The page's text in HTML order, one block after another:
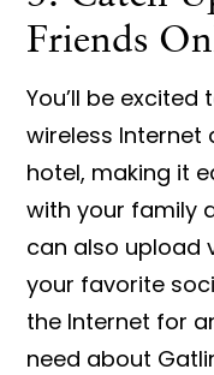
Friends
You’ll be
wireless
hotel, making it
with your family
can also upload
your favorite
the Internet for
need about